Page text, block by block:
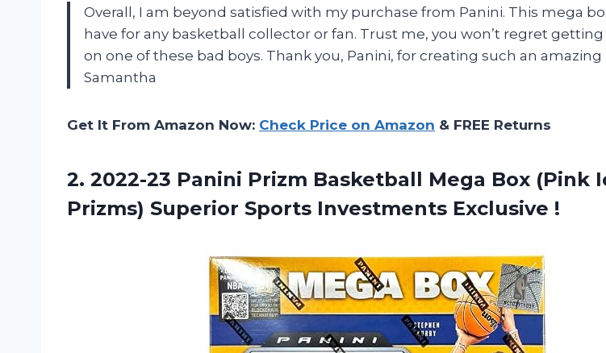
Overall, I am beyond satisfied with my purchase from Panini. This mega
have for any basketball collector or fan. Trust me, you won’t regret
on one of these bad boys. Thank you, Panini, for creating such an
Samantha
Get It From Amazon Now: Check Price on Amazon & FREE Returns
2. 2022-23 Panini Prizm Basketball Mega Box (Pink
Prizms) Superior Sports Investments Exclusive !